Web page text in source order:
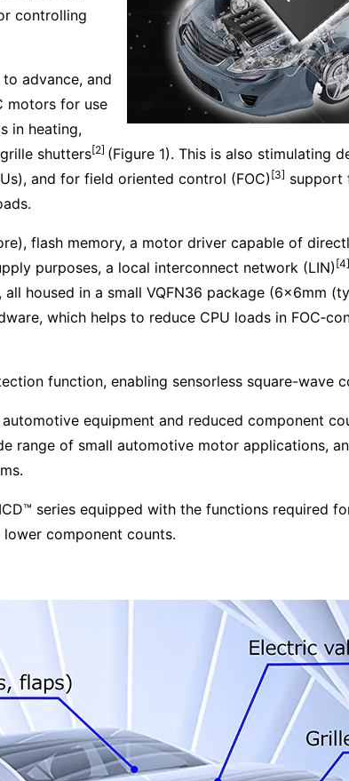
controlling
advance, and
motors for use
in heating,
shutters[2] (Figure 1). This is also stimulating
and for field oriented control (FOC) [3] support
flash memory, a motor driver capable of
purposes, a local interconnect network (LIN) [4]
housed in a small VQFN36 package (6×6mm
which helps to reduce CPU loads in
function, enabling sensorless square-wave
equipment and reduced component
range of small automotive motor applications,
series equipped with the functions required
component counts.